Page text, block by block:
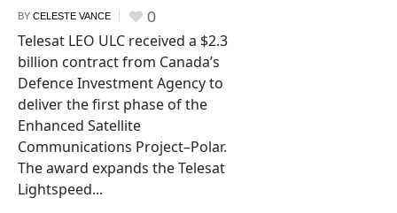
BY CELESTE VANCE 0
Telesat LEO ULC received a $2.3
billion contract from Canada’s
Defence Investment Agency to
deliver the first phase of the
Enhanced Satellite
Communications Project–Polar.
The award expands the Telesat
Lightspeed...